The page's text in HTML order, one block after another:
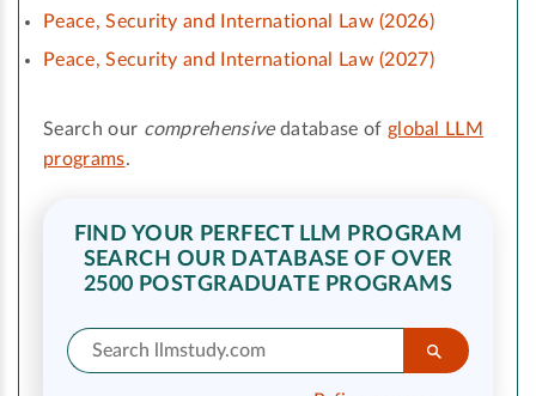
Peace, Security and International Law (2026)
Peace, Security and International Law (2027)
Search our comprehensivedatabase of global LLM
programs.
FIND YOUR PERFECT LLM PROGRAM
SEARCH OUR DATABASE OF OVER
2500 POSTGRADUATE PROGRAMS